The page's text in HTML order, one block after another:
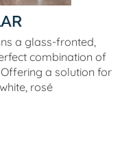
a glass-fronted,
combination of
a solution for
rosé